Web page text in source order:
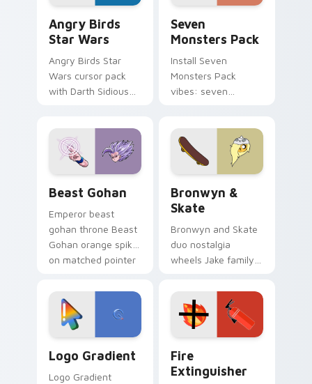
Angry Birds
Star Wars
Angry Birds Star
Wars cursor pack
with Darth Sidious
from the crossover
slingshot saga.
Seven
Monsters Pack
Install Seven
Monsters Pack
vibes: seven
Beast Gohan
Emperor beast
gohan throne Beast
Gohan orange spiky
on matched pointer
custom cursor
tyrant energy.
Bronwyn &
Skate
Bronwyn and Skate
duo nostalgia
wheels Jake family
Adventure Time
custom cursor
pointer pair.
Logo Gradient
Logo Gradient
Fire
Extinguisher